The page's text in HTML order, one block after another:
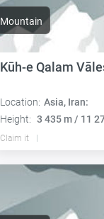
Mountain
Kūh-e Qalam
Location: Asia, Iran:
Height: 3 435 m / 11
Claim it